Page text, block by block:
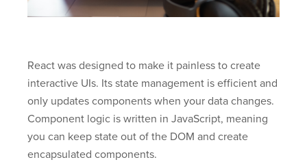
React was designed to make it painless to create
interactive UIs. Its state management is efficient and
only updates components when your data changes.
Component logic is written in JavaScript, meaning
you can keep state out of the DOM and create
encapsulated components.